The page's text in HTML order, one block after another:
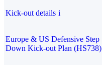
Kick-out details i
Europe & US Defensive Step
Down Kick-out Plan (HS738)